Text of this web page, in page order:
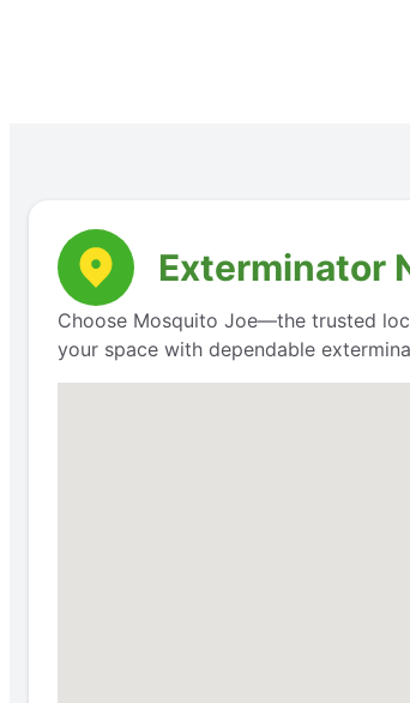
Exterminator
Choose Mosquito Joe—the trusted
your space with dependable